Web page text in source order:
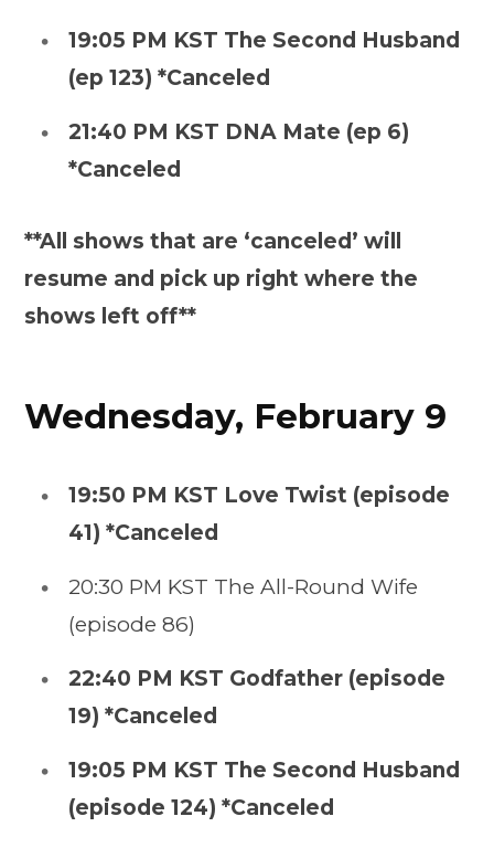
19:05 PM KST The Second Husband
(ep 123) *Canceled
21:40 PM KST DNA Mate (ep 6)
*Canceled
**All shows that are ‘canceled’ will
resume and pick up right where the
shows left off**
Wednesday, February 9
19:50 PM KST Love Twist (episode
41) *Canceled
20:30 PM KST The All-Round Wife
(episode 86)
22:40 PM KST Godfather (episode
19) *Canceled
19:05 PM KST The Second Husband
(episode 124) *Canceled